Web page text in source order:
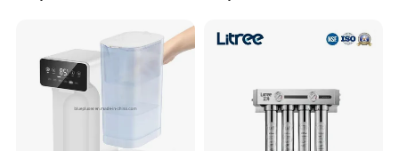
Purifier for Home Kitche